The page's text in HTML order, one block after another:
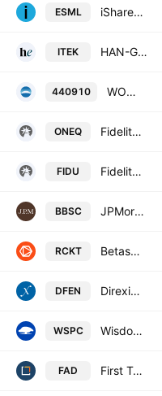
ESML iShares ESG Aware MSCI USA Small-Cap ETF
ITEK HAN-GINS Tech Megatrend Equal Weight UCITS ETF USD
440910 WOORI US Aerospace Defense ETF Units
ONEQ Fidelity Nasdaq Composite Index ETF
FIDU Fidelity MSCI Industrial Index ETF
BBSC JPMorgan BetaBuilders U.S. Small Cap Equity Fund
RCKT Betashares Space Industry ETF
DFEN Direxion Daily Aerospace & Defense Bull 3X ETF
WSPC WisdomTree Space Economy UCITS ETF Accum Shs USD
FAD First Trust Multi Cap Growth AlphaDEX Fund